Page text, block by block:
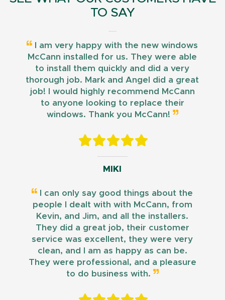
TO SAY
I am very happy with the new windows
McCann installed for us. They were able
to install them quickly and did a very
thorough job. Mark and Angel did a great
job! I would highly recommend McCann
to anyone looking to replace their
windows. Thank you McCann!
MIKI
I can only say good things about the
people I dealt with with McCann, from
Kevin, and Jim, and all the installers.
They did a great job, their customer
service was excellent, they were very
clean, and I am as happy as can be.
They were professional, and a pleasure
to do business with.